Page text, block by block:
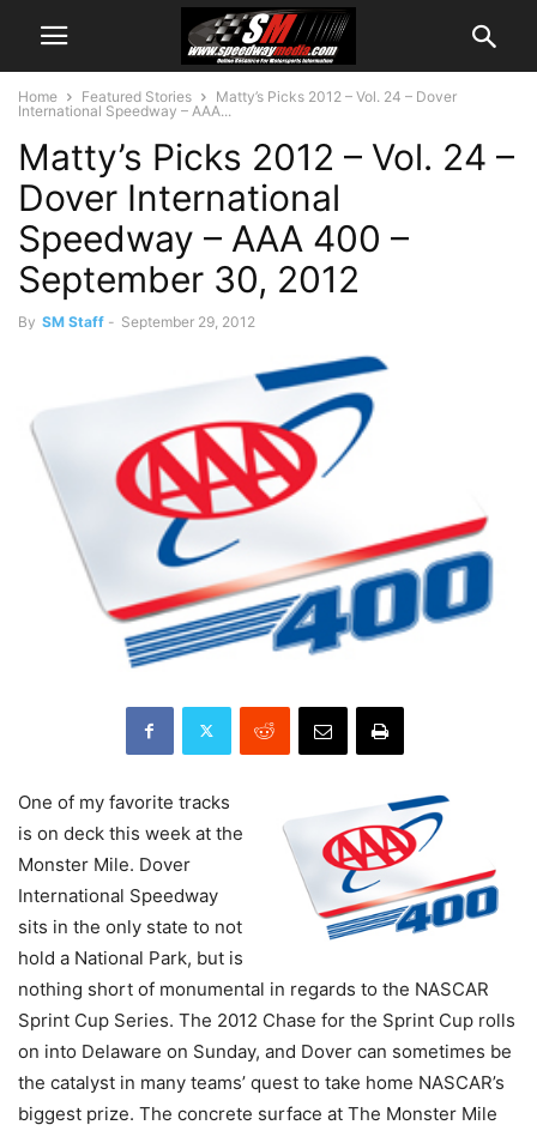
Home Featured Stories
Matty’s Picks 2012 – Vol. 24 – Dover
International Speedway – AAA...
Matty’s Picks 2012 – Vol. 24 –
Dover International
Speedway – AAA 400 –
September 30, 2012
By SM Staff - September 29, 2012
One of my favorite tracks
is on deck this week at the
Monster Mile. Dover
International Speedway
sits in the only state to not
hold a National Park, but is
nothing short of monumental in regards to the NASCAR
Sprint Cup Series. The 2012 Chase for the Sprint Cup rolls
on into Delaware on Sunday, and Dover can sometimes be
the catalyst in many teams’ quest to take home NASCAR’s
biggest prize. The concrete surface at The Monster Mile